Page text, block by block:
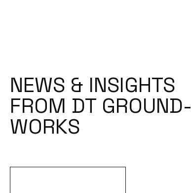
NEWS & INSIGHTS
FROM DT GROUND-
WORKS